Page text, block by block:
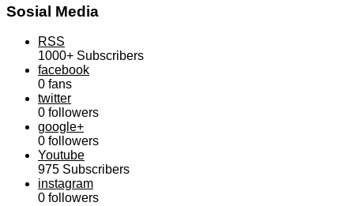
Sosial Media
RSS
1000+ Subscribers
facebook
0 fans
twitter
0 followers
google+
0 followers
Youtube
975 Subscribers
instagram
0 followers